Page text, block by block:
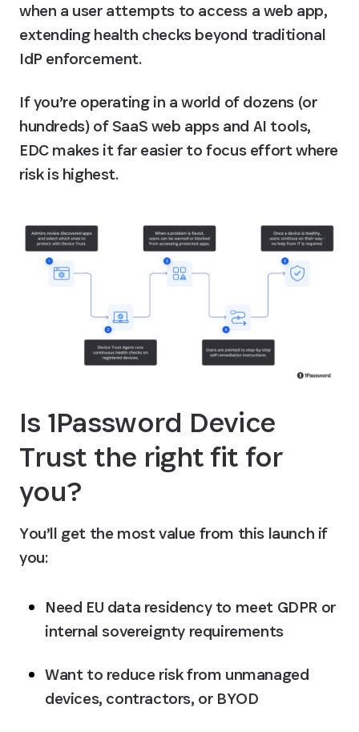
when a user attempts to access a web app,
extending health checks beyond traditional
IdP enforcement.
If you’re operating in a world of dozens (or
hundreds) of SaaS web apps and AI tools,
EDC makes it far easier to focus effort where
risk is highest.
Is 1Password Device
Trust the right fit for
you?
You’ll get the most value from this launch if
you:
Need EU data residency to meet GDPR or
internal sovereignty requirements
Want to reduce risk from unmanaged
devices, contractors, or BYOD